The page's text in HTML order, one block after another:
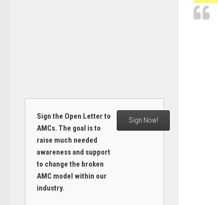
Sign the Open Letter to
AMCs. The goal is to
raise much needed
awareness and support
to change the broken
AMC model within our
industry.
Sign Now!